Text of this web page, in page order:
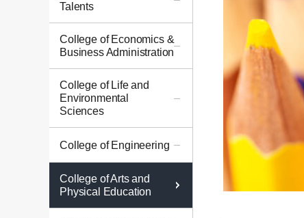
Talents
College of Economics &
Business Administration
College of Life and
Environmental
Sciences
College of Engineering
College of Arts and
Physical Education